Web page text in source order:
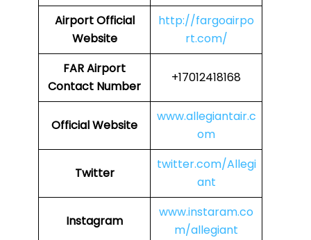
Airport Official
Website
http://fargoairpo
rt.com/
FAR Airport
Contact Number
+17012418168
Official Website
www.allegiantair.c
om
Twitter
twitter.com/Allegi
ant
Instagram
www.instaram.co
m/allegiant